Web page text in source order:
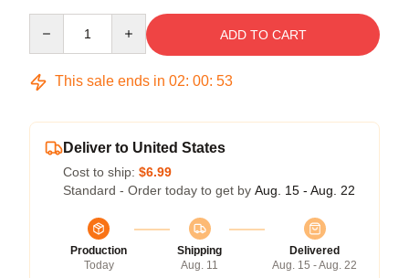
ADD TO CART
This sale ends in 02: 00: 53
Deliver to United States
Cost to ship: $6.99
Standard - Order today to get by Aug. 15 - Aug. 22
Production
Today
Shipping
Aug. 11
Delivered
Aug. 15 - Aug. 22